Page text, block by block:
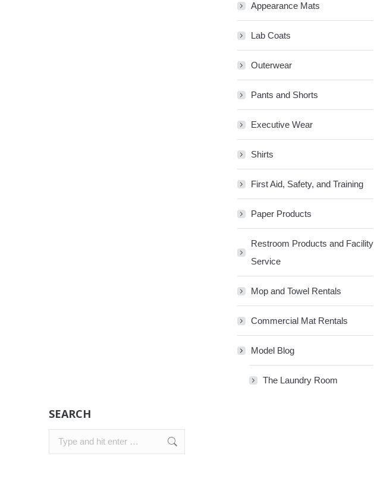
Appearance Mats
Lab Coats
Outerwear
Pants and Shorts
Executive Wear
Shirts
First Aid, Safety, and Training
Paper Products
Restroom Products and Facility
Service
Mop and Towel Rentals
Commercial Mat Rentals
Model Blog
The Laundry Room
SEARCH
Search: